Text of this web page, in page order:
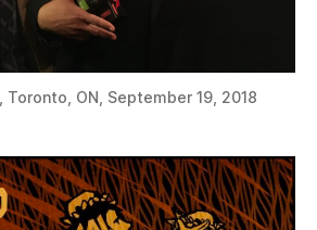
Toronto, ON, September 19, 2018